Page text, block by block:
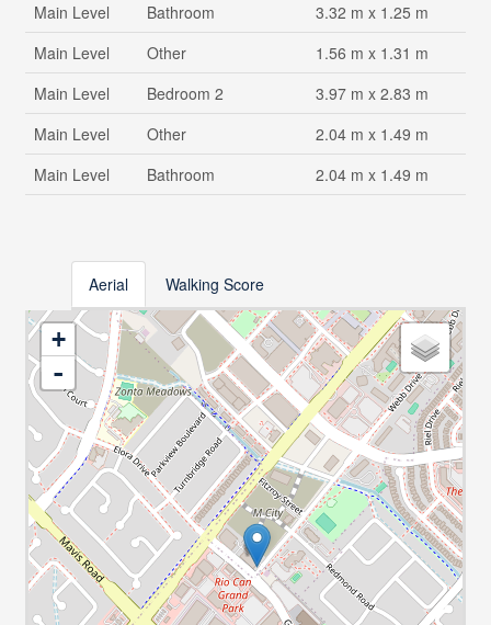
Main Level
Bathroom
3.32 m x 1.25 m
Main Level
Other
1.56 m x 1.31 m
Main Level
Bedroom 2
3.97 m x 2.83 m
Main Level
Other
2.04 m x 1.49 m
Main Level
Bathroom 2.04 m x 1.49 m
Aerial Walking Score
+
-